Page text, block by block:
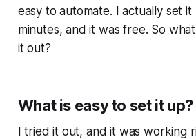
easy to automate. I actually set
minutes, and it was free. So
it out?
What is easy to set it up?
I tried it out, and it was working